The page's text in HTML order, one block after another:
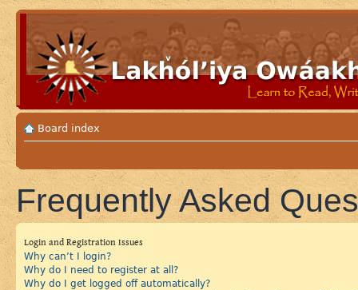
Board index
Frequently Asked
Login and Registration Issues
Why can’t I login?
Why do I need to register at all?
Why do I get logged off automatically?